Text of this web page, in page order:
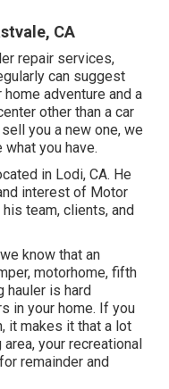
CA
repair services,
can suggest
adventure and a
other than a car
you a new one, we
you have.
in Lodi, CA. He
interest of Motor
team, clients, and
know that an
motorhome, fifth
hauler is hard
in your home. If you
it makes it that a lot
your recreational
remainder and